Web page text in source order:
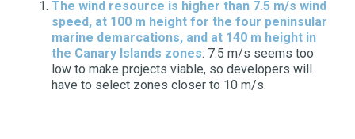
The wind resource is higher than 7.5 m/s wind
speed, at 100 m height for the four peninsular
marine demarcations, and at 140 m height in
the Canary Islands zones: 7.5 m/s seems too
low to make projects viable, so developers will
have to select zones closer to 10 m/s.